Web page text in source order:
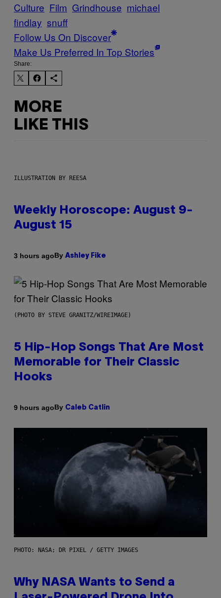
Culture Film Grindhouse michael
findlay snuff
Follow Us On Discover
Make Us Preferred In Top Stories
Share:
MORE
LIKE THIS
ILLUSTRATION BY REESA
Weekly Horoscope: August 9-
August 15
3 hours agoBy Ashley Fike
(PHOTO BY STEVE GRANITZ/WIREIMAGE)
5 Hip-Hop Songs That Are Most
Memorable for Their Classic
Hooks
9 hours agoBy Caleb Catlin
PHOTO: NASA; DR PIXEL / GETTY IMAGES
Why NASA Wants to Send a